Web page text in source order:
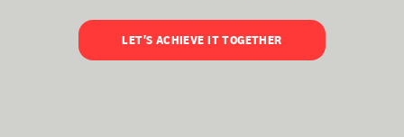
LET'S ACHIEVE IT TOGETHER